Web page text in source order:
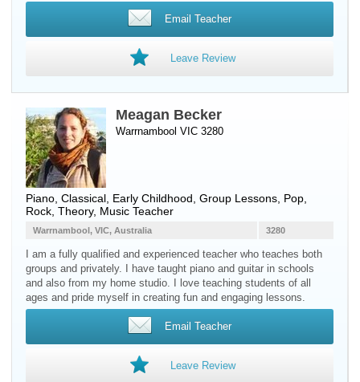
Email Teacher
Leave Review
Meagan Becker
Warrnambool VIC 3280
Piano , Classical, Early Childhood, Group Lessons, Pop,
Rock, Theory, Music Teacher
3280
Warrnambool, VIC, Australia
I am a fully qualified and experienced teacher who teaches both
groups and privately. I have taught piano and guitar in schools
and also from my home studio. I love teaching students of all
ages and pride myself in creating fun and engaging lessons.
Email Teacher
Leave Review